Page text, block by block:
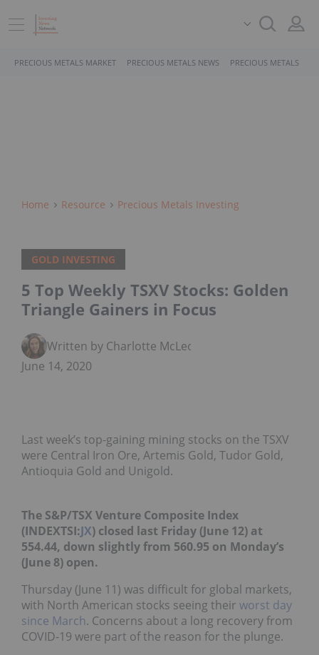
PRECIOUS METALS MARKET PRECIOUS METALS NEWS PRECIOUS METALS
Home Resource Precious Metals Investing
GOLD INVESTING
5 Top Weekly TSXV Stocks: Golden
Triangle Gainers in Focus
Written by Charlotte McLeod
June 14, 2020
Last week’s top-gaining mining stocks on the TSXV
were Central Iron Ore, Artemis Gold, Tudor Gold,
Antioquia Gold and Unigold.
The S&P/TSX Venture Composite Index
(INDEXTSI:JX) closed last Friday (June 12) at
554.44, down slightly from 560.95 on Monday’s
(June 8) open.
Thursday (June 11) was difficult for global markets,
with North American stocks seeing their worst day
since March. Concerns about a long recovery from
COVID-19 were part of the reason for the plunge.